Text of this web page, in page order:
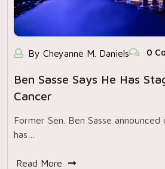
By Cheyanne M. Daniels 0
Ben Sasse Says He Has
Cancer
Former Sen. Ben Sasse
has…
Read More